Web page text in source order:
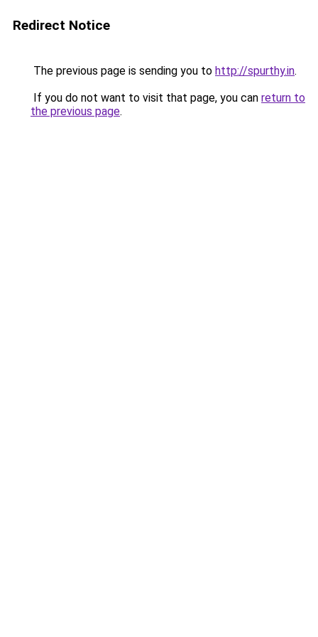
Redirect Notice
The previous page is sending you to http://spurthy.in.
If you do not want to visit that page, you can return to
the previous page.